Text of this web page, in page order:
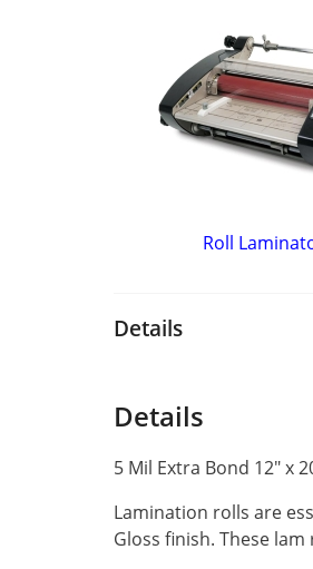
Roll
Details
Details
5 Mil Extra Bond 12" x
Lamination rolls are
Gloss finish. These